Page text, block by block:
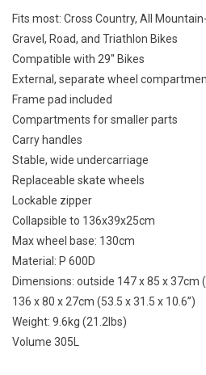
Fits most: Cross Country, All
Gravel, Road, and Triathlon Bikes
Compatible with 29'' Bikes
External, separate wheel
Frame pad included
Compartments for smaller parts
Carry handles
Stable, wide undercarriage
Replaceable skate wheels
Lockable zipper
Collapsible to 136x39x25cm
Max wheel base: 130cm
Material: P 600D
Dimensions: outside 147 x 85 x 37cm
136 x 80 x 27cm (53.5 x 31.5 x 10.6”)
Weight: 9.6kg (21.2lbs)
Volume 305L